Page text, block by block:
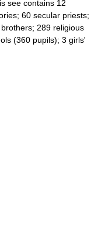
see contains 12
60 secular priests;
289 religious
(360 pupils); 3 girls'